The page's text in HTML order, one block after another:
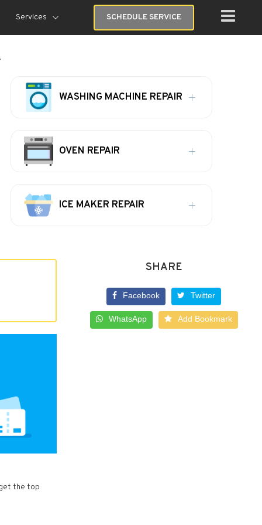
Services SCHEDULE SERVICE
WASHING MACHINE REPAIR
OVEN REPAIR
ICE MAKER REPAIR
the top
SHARE
Facebook Twitter
WhatsApp Add Bookmark